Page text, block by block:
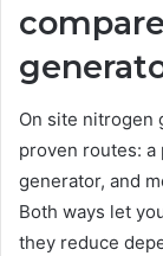
On site nitrogen
proven routes:
generator, and
Both ways let
they reduce